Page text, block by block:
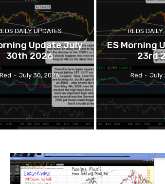
DAILY UPDATES
Update July
30th 2026
Red - July 30, 2026
REDS DAILY
ES Morning
23rd
Red - July